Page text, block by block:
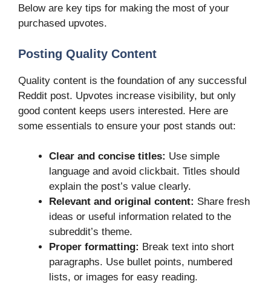
Below are key tips for making the most of your
purchased upvotes.
Posting Quality Content
Quality content is the foundation of any successful
Reddit post. Upvotes increase visibility, but only
good content keeps users interested. Here are
some essentials to ensure your post stands out:
Clear and concise titles: Use simple
language and avoid clickbait. Titles should
explain the post’s value clearly.
Relevant and original content: Share fresh
ideas or useful information related to the
subreddit’s theme.
Proper formatting: Break text into short
paragraphs. Use bullet points, numbered
lists, or images for easy reading.